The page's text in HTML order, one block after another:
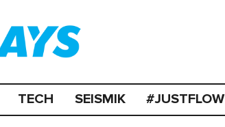
TECH SEISMIK #JUSTFLOW